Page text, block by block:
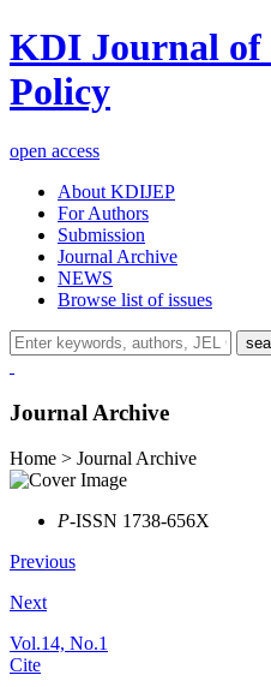
KDI Journal of
Policy
open access
About KDIJEP
For Authors
Submission
Journal Archive
NEWS
Browse list of issues
Journal Archive
Home > Journal Archive
P-ISSN 1738-656X
Previous
Next
Vol.14, No.1
Cite